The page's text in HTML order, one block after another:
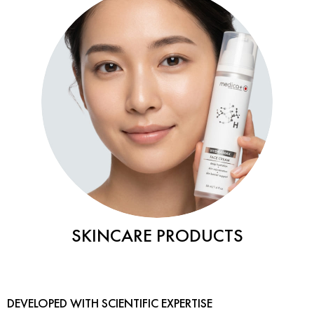
SKINCARE PRODUCTS
DEVELOPED WITH SCIENTIFIC EXPERTISE